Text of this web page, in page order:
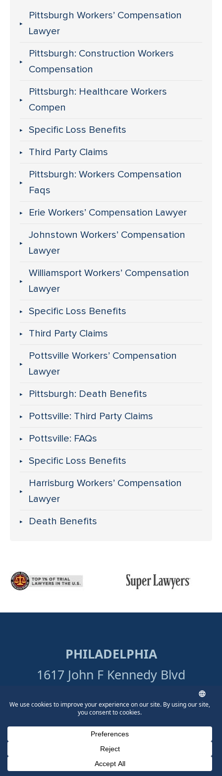
Pittsburgh Workers’ Compensation
Lawyer
Pittsburgh: Construction Workers
Compensation
Pittsburgh: Healthcare Workers
Compen
Specific Loss Benefits
Third Party Claims
Pittsburgh: Workers Compensation
Faqs
Erie Workers’ Compensation Lawyer
Johnstown Workers’ Compensation
Lawyer
Williamsport Workers’ Compensation
Lawyer
Specific Loss Benefits
Third Party Claims
Pottsville Workers’ Compensation
Lawyer
Pittsburgh: Death Benefits
Pottsville: Third Party Claims
Pottsville: FAQs
Specific Loss Benefits
Harrisburg Workers’ Compensation
Lawyer
Death Benefits
PHILADELPHIA
1617 John F Kennedy Blvd
Philadelphia, PA 19103
215-515-7747
Directions
Phone Number for calling Email Address